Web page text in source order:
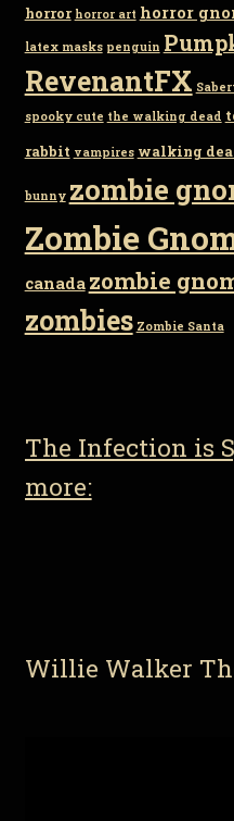
horror horror art horror
latex masks penguin
RevenantFX
spooky cute the walking dead
rabbit vampires walking
bunny zombie
Zombie
canada zombie
zombies Zombie Santa
The Infection is
more:
Willie Walker